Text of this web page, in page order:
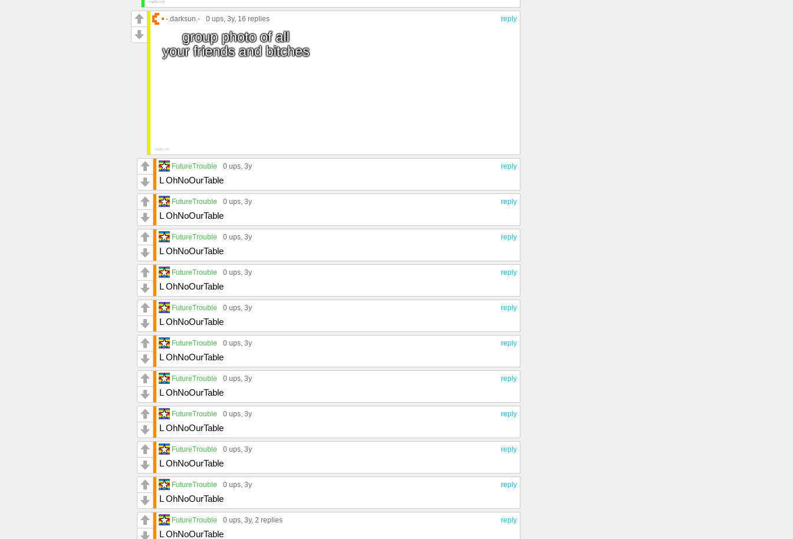
reply
-.darksun.- 0 ups, 3y, 16 replies
reply
FutureTrouble 0 ups, 3y
L OhNoOurTable
reply
FutureTrouble 0 ups, 3y
L OhNoOurTable
reply
FutureTrouble 0 ups, 3y
L OhNoOurTable
reply
FutureTrouble 0 ups, 3y
L OhNoOurTable
reply
FutureTrouble 0 ups, 3y
L OhNoOurTable
reply
FutureTrouble 0 ups, 3y
L OhNoOurTable
reply
FutureTrouble 0 ups, 3y
L OhNoOurTable
reply
FutureTrouble 0 ups, 3y
L OhNoOurTable
reply
FutureTrouble 0 ups, 3y
L OhNoOurTable
reply
FutureTrouble 0 ups, 3y
L OhNoOurTable
reply
FutureTrouble 0 ups, 3y, 2 replies
L OhNoOurTable